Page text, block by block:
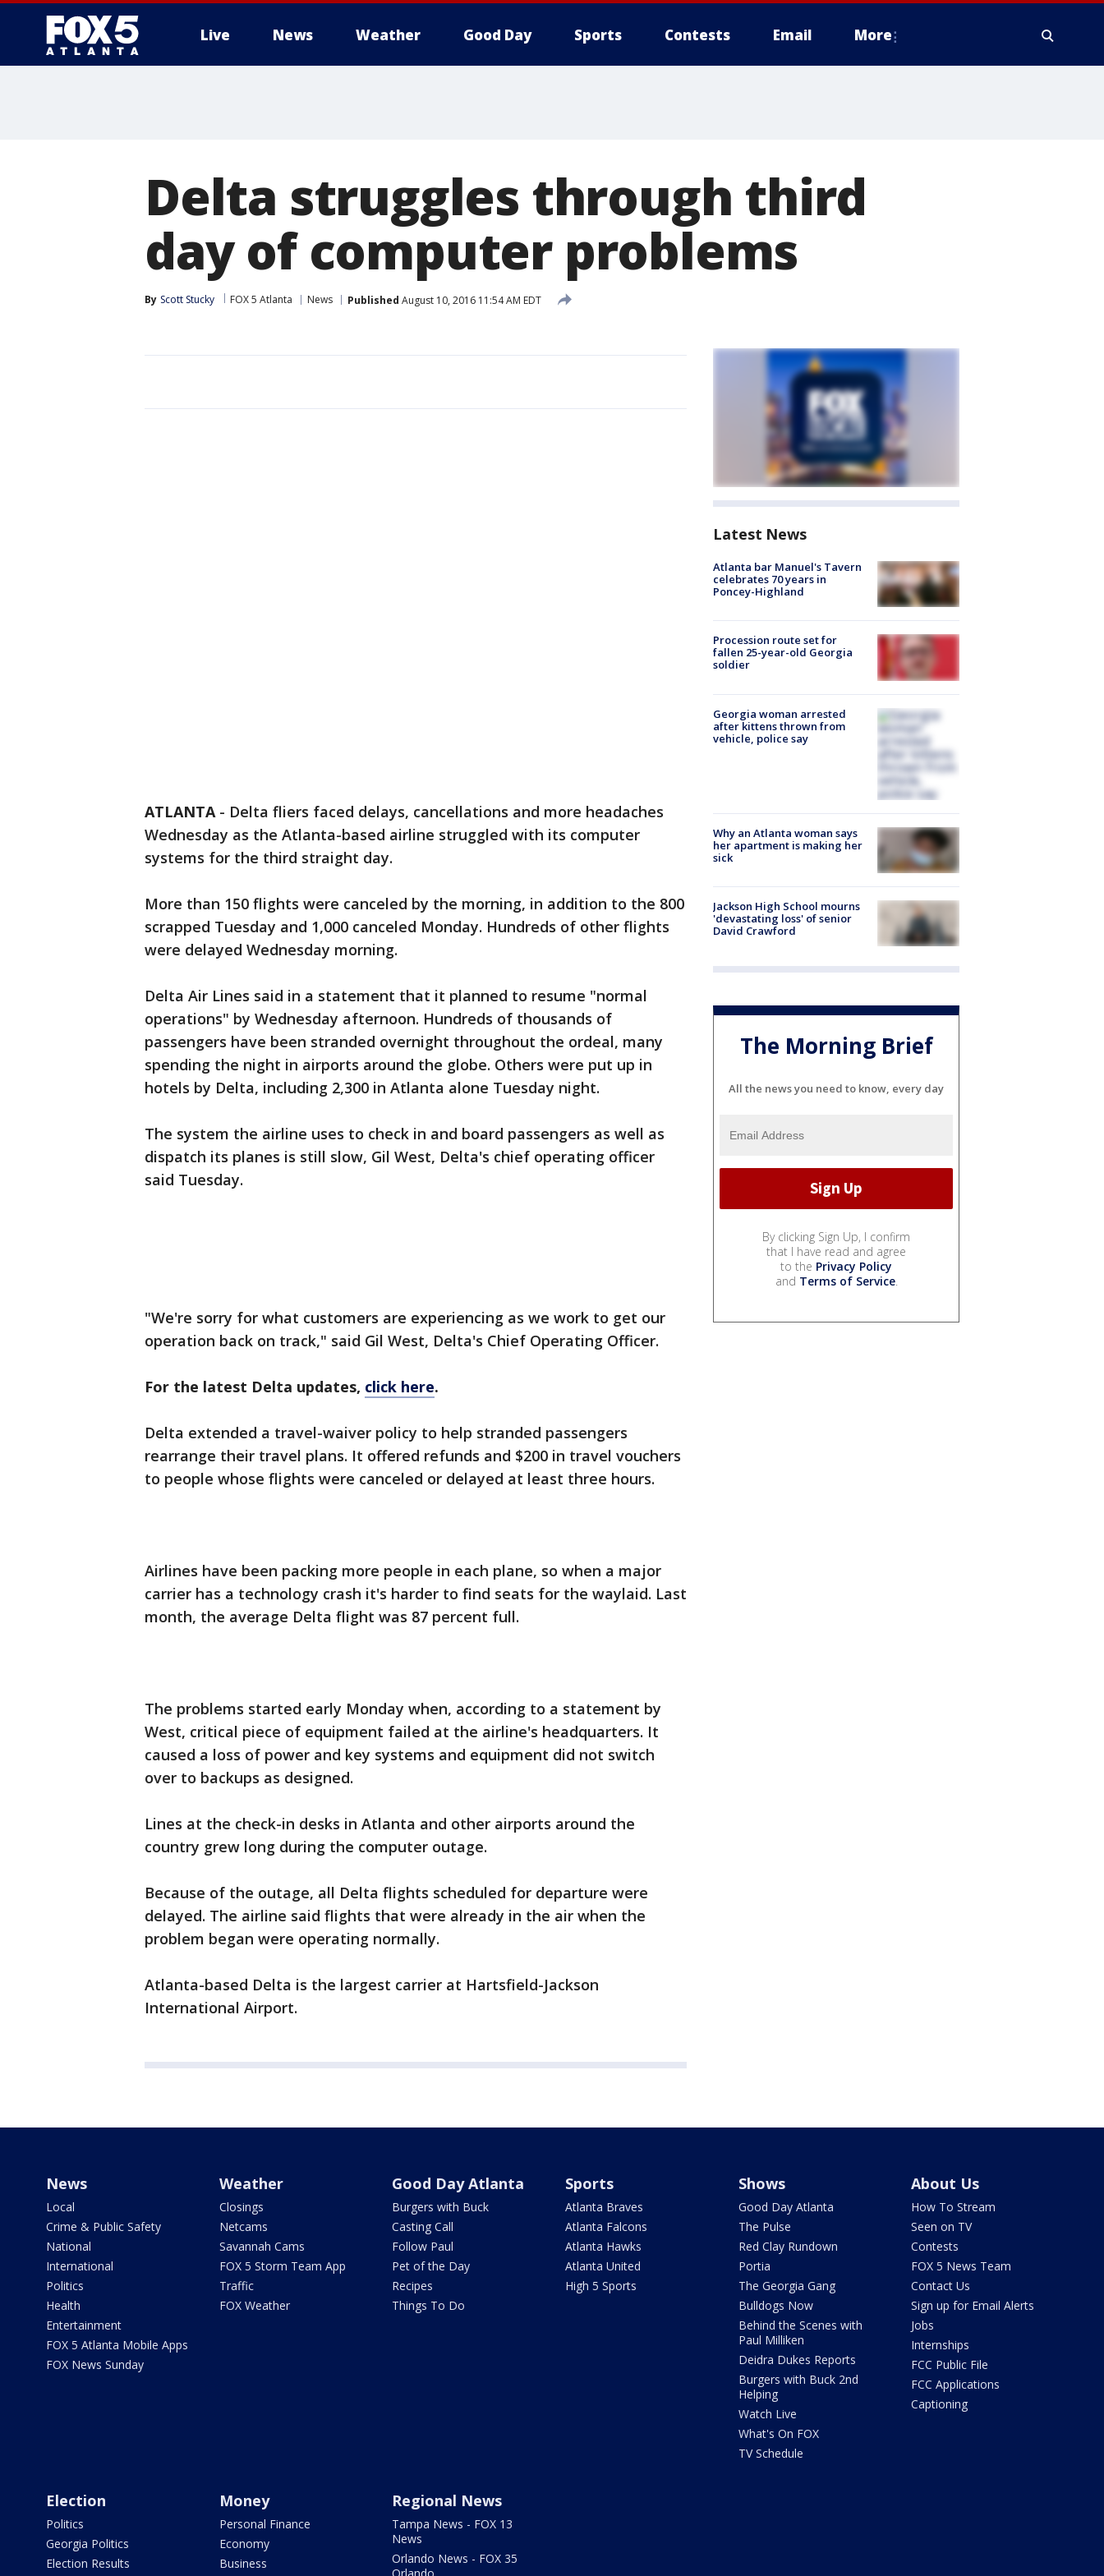
Live News Weather Good Day Sports Contests Email More
Delta struggles through third
day of computer problems
By Scott Stucky FOX 5 Atlanta News Published August 10, 2016 11:54 AM EDT
ATLANTA- Delta fliers faced delays, cancellations and more headaches
Wednesday as the Atlanta-based airline struggled with its computer
systems for the third straight day.
More than 150 flights were canceled by the morning, in addition to the 800
scrapped Tuesday and 1,000 canceled Monday. Hundreds of other flights
were delayed Wednesday morning.
Delta Air Lines said in a statement that it planned to resume "normal
operations" by Wednesday afternoon. Hundreds of thousands of
passengers have been stranded overnight throughout the ordeal, many
spending the night in airports around the globe. Others were put up in
hotels by Delta, including 2,300 in Atlanta alone Tuesday night.
The system the airline uses to check in and board passengers as well as
dispatch its planes is still slow, Gil West, Delta's chief operating officer
said Tuesday.
"We're sorry for what customers are experiencing as we work to get our
operation back on track," said Gil West, Delta's Chief Operating Officer.
For the latest Delta updates, click here.
Delta extended a travel-waiver policy to help stranded passengers
rearrange their travel plans. It offered refunds and $200 in travel vouchers
to people whose flights were canceled or delayed at least three hours.
Airlines have been packing more people in each plane, so when a major
carrier has a technology crash it's harder to find seats for the waylaid. Last
month, the average Delta flight was 87 percent full.
The problems started early Monday when, according to a statement by
West, critical piece of equipment failed at the airline's headquarters. It
caused a loss of power and key systems and equipment did not switch
over to backups as designed.
Lines at the check-in desks in Atlanta and other airports around the
country grew long during the computer outage.
Because of the outage, all Delta flights scheduled for departure were
delayed. The airline said flights that were already in the air when the
problem began were operating normally.
Atlanta-based Delta is the largest carrier at Hartsfield-Jackson
International Airport.
Latest News
Atlanta bar Manuel's Tavern
celebrates 70 years in
Poncey-Highland
Procession route set for
fallen 25-year-old Georgia
soldier
Georgia woman arrested
after kittens thrown from
vehicle, police say
Why an Atlanta woman says
her apartment is making her
sick
Jackson High School mourns
'devastating loss' of senior
David Crawford
The Morning Brief
All the news you need to know, every day
By clicking Sign Up, I confirm
that I have read and agree
to the Privacy Policy
and Terms of Service.
News
Local
Crime & Public Safety
National
International
Politics
Health
Entertainment
FOX 5 Atlanta Mobile Apps
FOX News Sunday
Weather
Closings
Netcams
Savannah Cams
FOX 5 Storm Team App
Traffic
FOX Weather
Good Day Atlanta
Burgers with Buck
Casting Call
Follow Paul
Pet of the Day
Recipes
Things To Do
Sports
Atlanta Braves
Atlanta Falcons
Atlanta Hawks
Atlanta United
High 5 Sports
Shows
Good Day Atlanta
The Pulse
Red Clay Rundown
Portia
The Georgia Gang
Bulldogs Now
Behind the Scenes with
Paul Milliken
Deidra Dukes Reports
Burgers with Buck 2nd
Helping
Watch Live
What's On FOX
TV Schedule
About Us
How To Stream
Seen on TV
Contests
FOX 5 News Team
Contact Us
Sign up for Email Alerts
Jobs
Internships
FCC Public File
FCC Applications
Captioning
Election
Politics
Georgia Politics
Election Results
Money
Personal Finance
Economy
Business
Regional News
Tampa News - FOX 13
News
Orlando News - FOX 35